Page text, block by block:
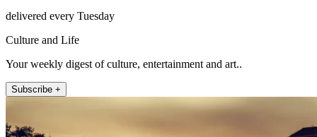
delivered every Tuesday
Culture and Life
Your weekly digest of culture, entertainment and art..
Subscribe +